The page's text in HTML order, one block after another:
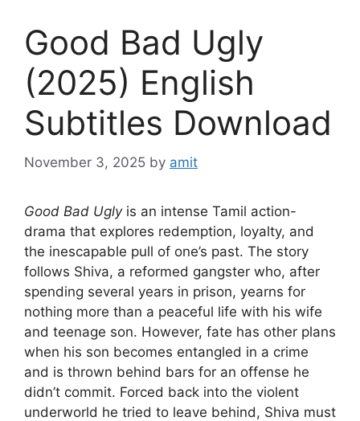
Good Bad Ugly
(2025) English
Subtitles Download
November 3, 2025 by amit
Good Bad Uglyis an intense Tamil action-
drama that explores redemption, loyalty, and
the inescapable pull of one’s past. The story
follows Shiva, a reformed gangster who, after
spending several years in prison, yearns for
nothing more than a peaceful life with his wife
and teenage son. However, fate has other plans
when his son becomes entangled in a crime
and is thrown behind bars for an offense he
didn’t commit. Forced back into the violent
underworld he tried to leave behind, Shiva must